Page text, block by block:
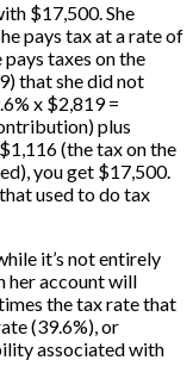
$17,500. She
pays tax at a rate of
pays taxes on the
that she did not
x $2,819 =
plus
(the tax on the
you get $17,500.
used to do tax
it’s not entirely
her account will
the tax rate that
(39.6%), or
associated with